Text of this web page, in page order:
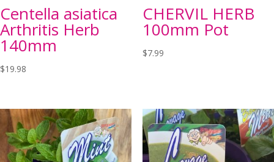
Centella asiatica
Arthritis Herb
140mm
$19.98
CHERVIL HERB
100mm Pot
$7.99